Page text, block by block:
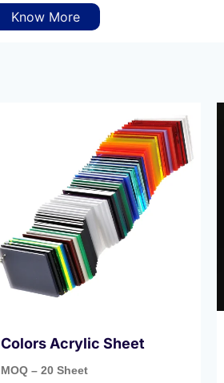
Know More
Colors Acrylic Sheet
MOQ – 20 Sheet